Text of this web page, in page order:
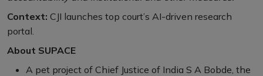
Context: CJI launches top court’s AI-driven research
portal.
About SUPACE
A pet project of Chief Justice of India S A Bobde, the